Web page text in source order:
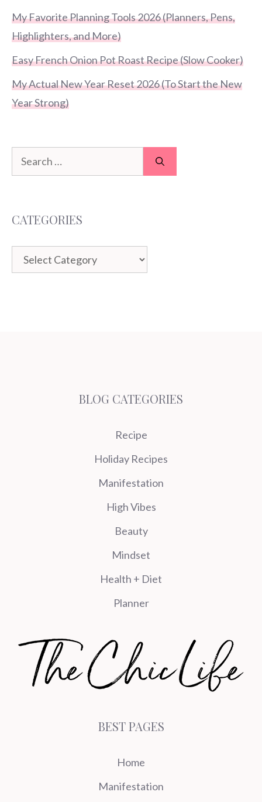
My Favorite Planning Tools 2026 (Planners, Pens,
Highlighters, and More)
Easy French Onion Pot Roast Recipe (Slow Cooker)
My Actual New Year Reset 2026 (To Start the New
Year Strong)
Search
for:
CATEGORIES
Categories
BLOG CATEGORIES
Recipe
Holiday Recipes
Manifestation
High Vibes
Beauty
Mindset
Health + Diet
Planner
BEST PAGES
Home
Manifestation